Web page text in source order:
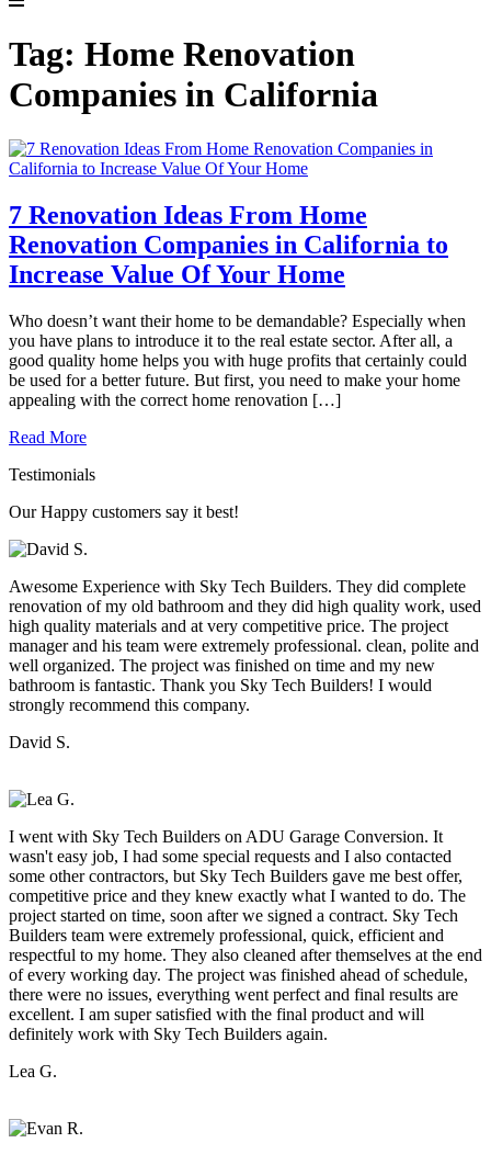
Tag: Home Renovation
Companies in California
7 Renovation Ideas From Home
Renovation Companies in California to
Increase Value Of Your Home
Who doesn’t want their home to be demandable? Especially when
you have plans to introduce it to the real estate sector. After all, a
good quality home helps you with huge profits that certainly could
be used for a better future. But first, you need to make your home
appealing with the correct home renovation […]
Read More
Testimonials
Our Happy customers say it best!
Awesome Experience with Sky Tech Builders. They did complete
renovation of my old bathroom and they did high quality work, used
high quality materials and at very competitive price. The project
manager and his team were extremely professional. clean, polite and
well organized. The project was finished on time and my new
bathroom is fantastic. Thank you Sky Tech Builders! I would
strongly recommend this company.
David S.
I went with Sky Tech Builders on ADU Garage Conversion. It
wasn't easy job, I had some special requests and I also contacted
some other contractors, but Sky Tech Builders gave me best offer,
competitive price and they knew exactly what I wanted to do. The
project started on time, soon after we signed a contract. Sky Tech
Builders team were extremely professional, quick, efficient and
respectful to my home. They also cleaned after themselves at the end
of every working day. The project was finished ahead of schedule,
there were no issues, everything went perfect and final results are
excellent. I am super satisfied with the final product and will
definitely work with Sky Tech Builders again.
Lea G.